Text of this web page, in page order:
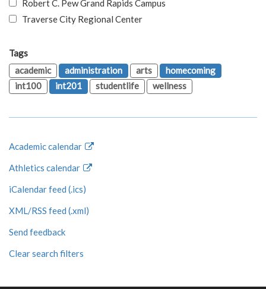
Robert C. Pew Grand Rapids Campus
Traverse City Regional Center
Tags
academic
administration arts
homecoming
int100
int201 studentlife wellness
Academic calendar
Athletics calendar
iCalendar feed (.ics)
XML/RSS feed (.xml)
Send feedback
Clear search filters